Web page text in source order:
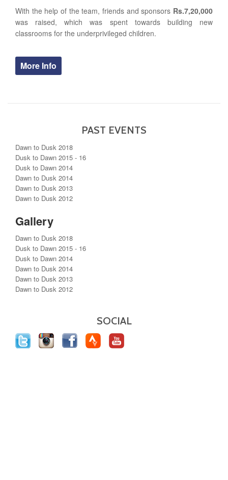
With the help of the team, friends and sponsors Rs.7,20,000
was raised, which was spent towards building new
classrooms for the underprivileged children.
More Info
PAST EVENTS
Dawn to Dusk 2018
Dusk to Dawn 2015 - 16
Dusk to Dawn 2014
Dawn to Dusk 2014
Dawn to Dusk 2013
Dawn to Dusk 2012
Gallery
Dawn to Dusk 2018
Dusk to Dawn 2015 - 16
Dusk to Dawn 2014
Dawn to Dusk 2014
Dawn to Dusk 2013
Dawn to Dusk 2012
SOCIAL